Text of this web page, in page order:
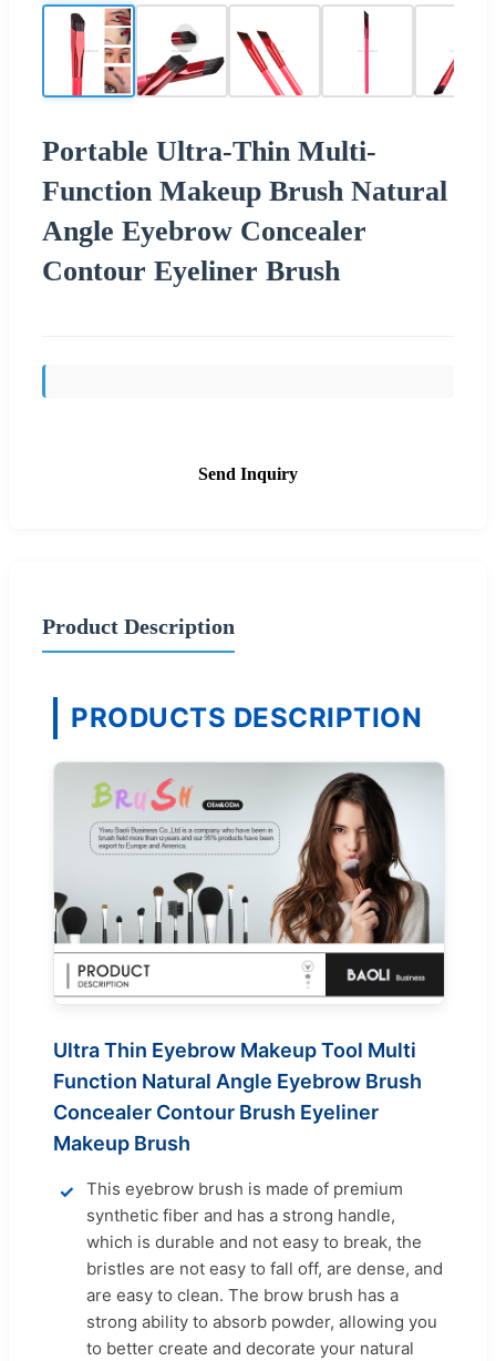
Portable Ultra-Thin Multi-
Function Makeup Brush Natural
Angle Eyebrow Concealer
Contour Eyeliner Brush
Send Inquiry
Product Description
PRODUCTS DESCRIPTION
Ultra Thin Eyebrow Makeup Tool Multi
Function Natural Angle Eyebrow Brush
Concealer Contour Brush Eyeliner
Makeup Brush
This eyebrow brush is made of premium
synthetic fiber and has a strong handle,
which is durable and not easy to break, the
bristles are not easy to fall off, are dense, and
are easy to clean. The brow brush has a
strong ability to absorb powder, allowing you
to better create and decorate your natural